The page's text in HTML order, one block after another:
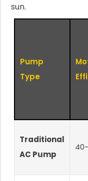
sun.
Pump
Type
Traditional
AC Pump